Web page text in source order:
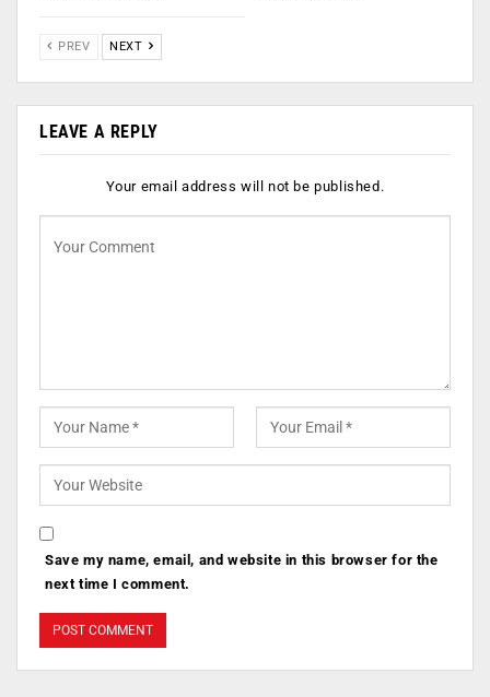
PREV NEXT
LEAVE A REPLY
Your email address will not be published.
Save my name, email, and website in this browser for the
next time I comment.